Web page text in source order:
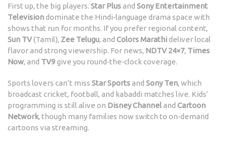
First up, the big players. Star Plusand Sony Entertainment
Televisiondominate the Hindi‑language drama space with
shows that run for months. If you prefer regional content,
Sun TV(Tamil), Zee Telugu, and Colors Marathideliver local
flavor and strong viewership. For news, NDTV 24×7, Times
Now, and TV9give you round‑the‑clock coverage.
Sports lovers can’t miss Star Sportsand Sony Ten, which
broadcast cricket, football, and kabaddi matches live. Kids’
programming is still alive on Disney Channeland Cartoon
Network, though many families now switch to on‑demand
cartoons via streaming.